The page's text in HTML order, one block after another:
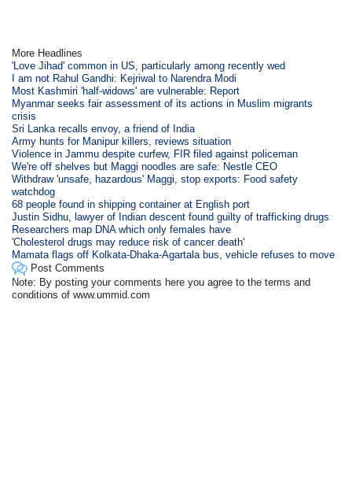
More Headlines
'Love Jihad' common in US, particularly among recently wed
I am not Rahul Gandhi: Kejriwal to Narendra Modi
Most Kashmiri 'half-widows' are vulnerable: Report
Myanmar seeks fair assessment of its actions in Muslim migrants
crisis
Sri Lanka recalls envoy, a friend of India
Army hunts for Manipur killers, reviews situation
Violence in Jammu despite curfew, FIR filed against policeman
We're off shelves but Maggi noodles are safe: Nestle CEO
Withdraw 'unsafe, hazardous' Maggi, stop exports: Food safety
watchdog
68 people found in shipping container at English port
Justin Sidhu, lawyer of Indian descent found guilty of trafficking drugs
Researchers map DNA which only females have
'Cholesterol drugs may reduce risk of cancer death'
Mamata flags off Kolkata-Dhaka-Agartala bus, vehicle refuses to move
Post Comments
Note: By posting your comments here you agree to the terms and
conditions of www.ummid.com